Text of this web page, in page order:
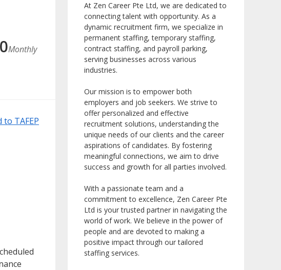
Monthly
TAFEP
At Zen Career Pte Ltd, we are dedicated to
connecting talent with opportunity. As a
dynamic recruitment firm, we specialize in
permanent staffing, temporary staffing,
contract staffing, and payroll parking,
serving businesses across various
industries.
Our mission is to empower both
employers and job seekers. We strive to
offer personalized and effective
recruitment solutions, understanding the
unique needs of our clients and the career
aspirations of candidates. By fostering
meaningful connections, we aim to drive
success and growth for all parties involved.
With a passionate team and a
commitment to excellence, Zen Career Pte
Ltd is your trusted partner in navigating the
world of work. We believe in the power of
people and are devoted to making a
positive impact through our tailored
staffing services.